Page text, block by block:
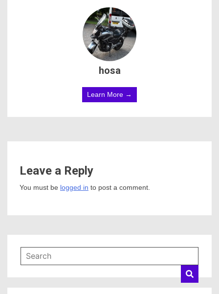
hosa
Learn More →
Leave a Reply
You must be logged in to post a comment.